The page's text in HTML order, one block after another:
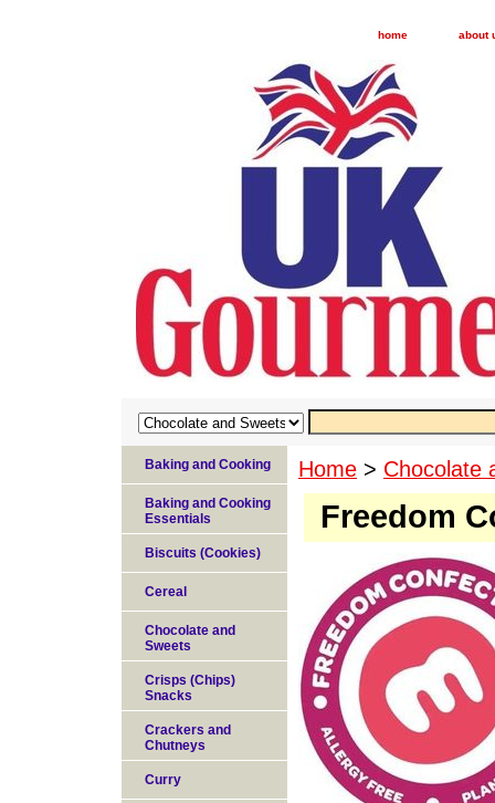
home about
Home > Chocolate
Freedom
Baking and Cooking
Baking and Cooking
Essentials
Biscuits (Cookies)
Cereal
Chocolate and
Sweets
Crisps (Chips)
Snacks
Crackers and
Chutneys
Curry